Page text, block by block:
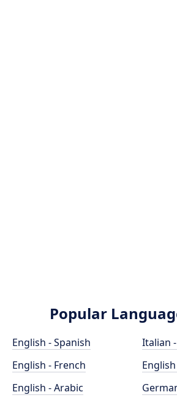
Popular
English - Spanish
English - French
English - Arabic
Italian